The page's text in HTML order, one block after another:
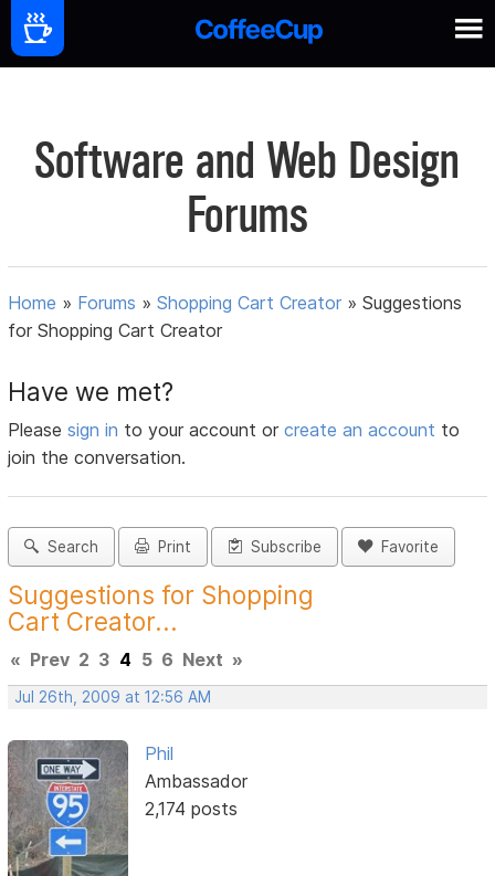
Software and Web Design
Forums
Home » Forums »Shopping Cart Creator »Suggestions
for Shopping Cart Creator
Have we met?
Pleasesign in to your account orcreate an account to
join the conversation.
Search Print Subscribe Favorite
Suggestions for Shopping
Cart Creator...
« Prev 2 3 4 5 6 Next »
Jul 26th, 2009 at 12:56 AM
Phil
Ambassador
2,174 posts